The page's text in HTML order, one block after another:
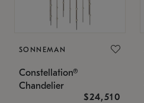
SONNEMAN
Constellation®
Chandelier
$24,510